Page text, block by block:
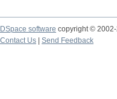
DSpace software copyright ©
Contact Us
Send Feedback